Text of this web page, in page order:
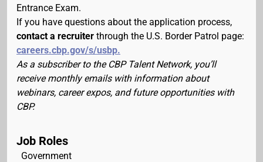
Entrance Exam.
If you have questions about the application process,
contact a recruiter through the U.S. Border Patrol page:
careers.cbp.gov/s/usbp.
As a subscriber to the CBP Talent Network, you’ll
receive monthly emails with information about
webinars, career expos, and future opportunities with
CBP.
Job Roles
Government